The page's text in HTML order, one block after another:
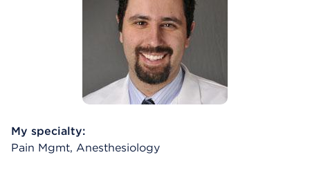
My specialty:
Pain Mgmt, Anesthesiology